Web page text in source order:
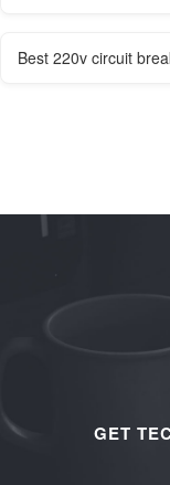
Best 220v circuit
GET